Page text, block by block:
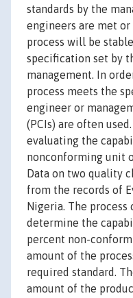
standards by the
engineers are met
process will be
specification set by
management. In
process meets the
engineer or
(PCIs) are often
evaluating the
nonconforming unit
Data on two quality
from the records of
Nigeria. The
determine the
percent non-
amount of the
required standard.
amount of the